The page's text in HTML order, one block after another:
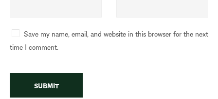
Save my name, email, and website in this browser for the next
time I comment.